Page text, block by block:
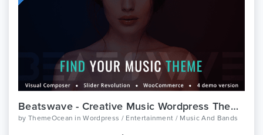
Beatswave - Creative Music Wordpress Theme
by ThemeOcean inWordpress / Entertainment / Music And Bands